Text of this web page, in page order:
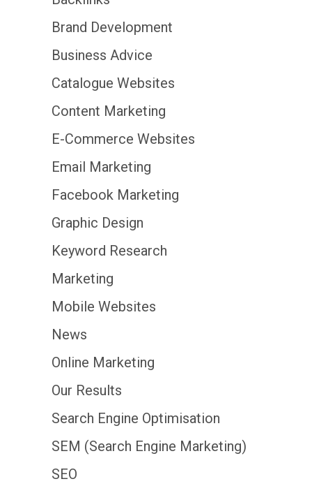
Brand Development
Business Advice
Catalogue Websites
Content Marketing
E-Commerce Websites
Email Marketing
Facebook Marketing
Graphic Design
Keyword Research
Marketing
Mobile Websites
News
Online Marketing
Our Results
Search Engine Optimisation
SEM (Search Engine Marketing)
SEO